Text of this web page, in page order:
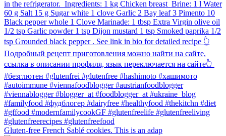
Gluten-free French Sablé cookies.⁠ This is an adap